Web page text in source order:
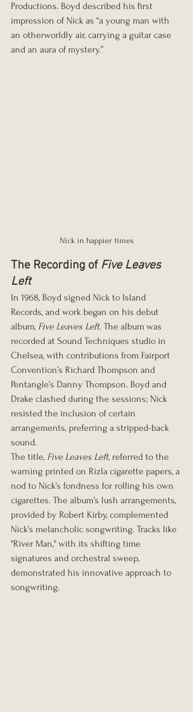
Productions. Boyd described his first
impression of Nick as “a young man with
an otherworldly air, carrying a guitar case
and an aura of mystery.”
Nick in happier times
The Recording of Five Leaves
Left
In 1968, Boyd signed Nick to Island
Records, and work began on his debut
album, Five Leaves Left. The album was
recorded at Sound Techniques studio in
Chelsea, with contributions from Fairport
Convention’s Richard Thompson and
Pentangle’s Danny Thompson. Boyd and
Drake clashed during the sessions; Nick
resisted the inclusion of certain
arrangements, preferring a stripped-back
sound.
The title, Five Leaves Left, referred to the
warning printed on Rizla cigarette papers, a
nod to Nick’s fondness for rolling his own
cigarettes. The album’s lush arrangements,
provided by Robert Kirby, complemented
Nick’s melancholic songwriting. Tracks like
"River Man," with its shifting time
signatures and orchestral sweep,
demonstrated his innovative approach to
songwriting.